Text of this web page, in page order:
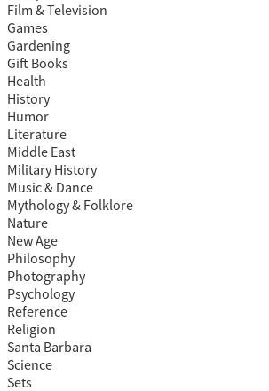
Film & Television
Games
Gardening
Gift Books
Health
History
Humor
Literature
Middle East
Military History
Music & Dance
Mythology & Folklore
Nature
New Age
Philosophy
Photography
Psychology
Reference
Religion
Santa Barbara
Science
Sets